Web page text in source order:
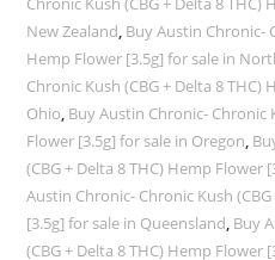
New Zealand, Buy Austin Chronic-
Hemp Flower [3.5g] for sale in
Chronic Kush (CBG + Delta 8 THC)
Ohio, Buy Austin Chronic- Chronic
Flower [3.5g] for sale in Oregon,
(CBG + Delta 8 THC) Hemp Flower
Austin Chronic- Chronic Kush
[3.5g] for sale in Queensland, Buy
(CBG + Delta 8 THC) Hemp